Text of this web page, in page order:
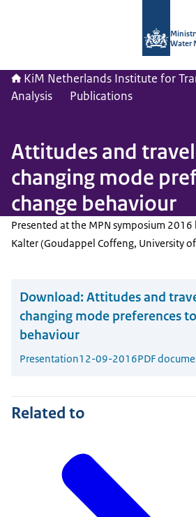
Water
KiM Netherlands Institute for
Analysis
Publications
Attitudes and
changing mode
change behaviour
Presented at the MPN symposium 2016
Kalter (Goudappel Coffeng, University
Download: Attitudes and
changing mode preferences
behaviour
Presentation12-09-2016PDF
Related to